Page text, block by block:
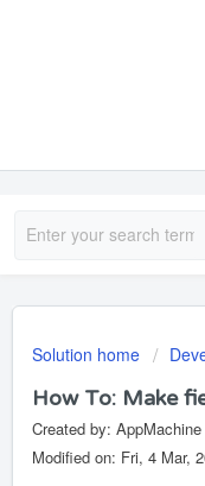
Solution home
How To: Make
Created by:
Modified on: Fri, 4 Mar,